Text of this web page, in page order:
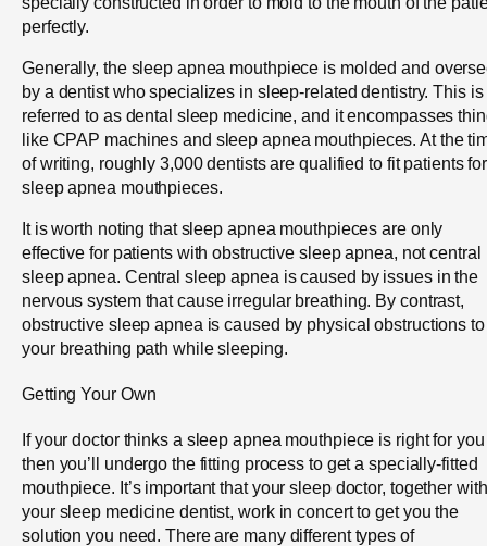
perfectly.
Generally, the sleep apnea mouthpiece is molded and
by a dentist who specializes in sleep-related dentistry. This is
referred to as dental sleep medicine, and it encompasses
like CPAP machines and sleep apnea mouthpieces. At the
of writing, roughly 3,000 dentists are qualified to fit patients for
sleep apnea mouthpieces.
It is worth noting that sleep apnea mouthpieces are only
effective for patients with obstructive sleep apnea, not central
sleep apnea. Central sleep apnea is caused by issues in the
nervous system that cause irregular breathing. By contrast,
obstructive sleep apnea is caused by physical obstructions to
your breathing path while sleeping.
Getting Your Own
If your doctor thinks a sleep apnea mouthpiece is right for you
then you’ll undergo the fitting process to get a specially-fitted
mouthpiece. It’s important that your sleep doctor, together with
your sleep medicine dentist, work in concert to get you the
solution you need. There are many different types of